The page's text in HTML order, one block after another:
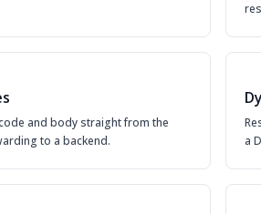
and body straight from the
to a backend.
a